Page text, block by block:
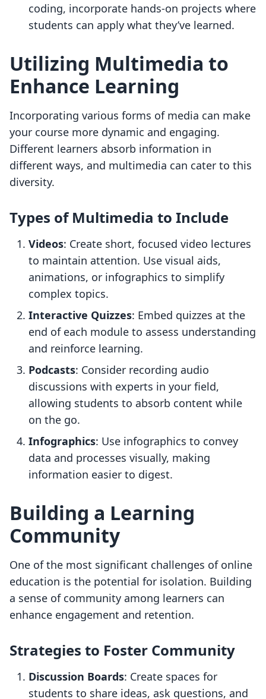
coding, incorporate hands-on projects where
students can apply what they’ve learned.
Utilizing Multimedia to
Enhance Learning
Incorporating various forms of media can make
your course more dynamic and engaging.
Different learners absorb information in
different ways, and multimedia can cater to this
diversity.
Types of Multimedia to Include
Videos: Create short, focused video lectures
to maintain attention. Use visual aids,
animations, or infographics to simplify
complex topics.
Interactive Quizzes: Embed quizzes at the
end of each module to assess understanding
and reinforce learning.
Podcasts: Consider recording audio
discussions with experts in your field,
allowing students to absorb content while
on the go.
Infographics: Use infographics to convey
data and processes visually, making
information easier to digest.
Building a Learning
Community
One of the most significant challenges of online
education is the potential for isolation. Building
a sense of community among learners can
enhance engagement and retention.
Strategies to Foster Community
Discussion Boards: Create spaces for
students to share ideas, ask questions, and